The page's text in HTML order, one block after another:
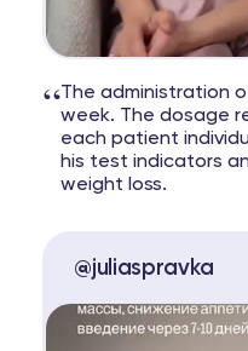
“The administration
week. The dosage
each patient
his test indicators
weight loss.
@juliaspravka